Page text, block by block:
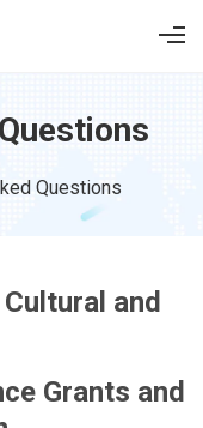
Questions
and
Grants and